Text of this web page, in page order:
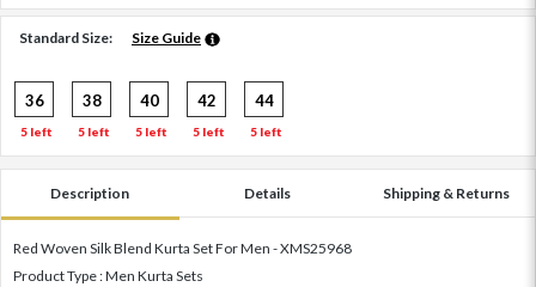
Standard Size: Size Guide
36
5 left
38
5 left
40
5 left
42
5 left
44
5 left
Description Details Shipping & Returns
Red Woven Silk Blend Kurta Set For Men - XMS25968
Product Type : Men Kurta Sets